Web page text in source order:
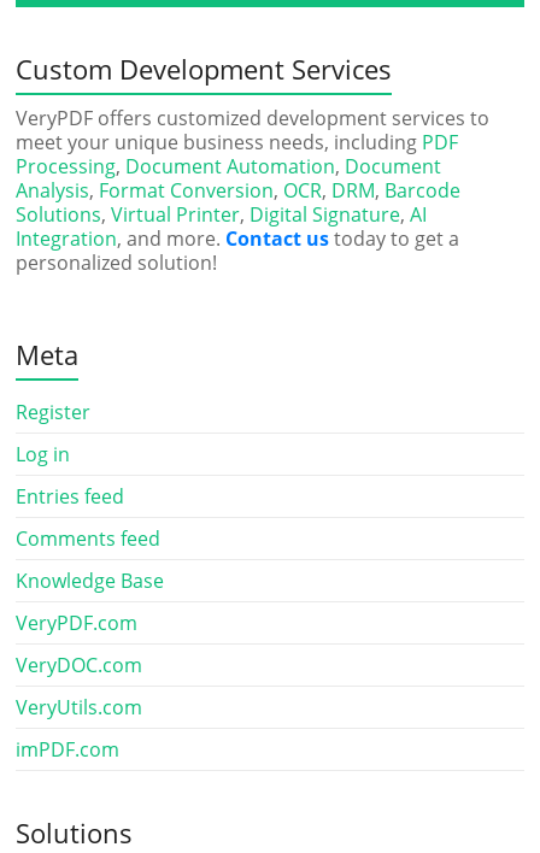
Custom Development Services
VeryPDF offers customized development services to
meet your unique business needs, including PDF
Processing, Document Automation, Document
Analysis, Format Conversion, OCR, DRM, Barcode
Solutions,Virtual Printer, Digital Signature,AI
Integration, and more. Contact ustoday to get a
personalized solution!
Meta
Register
Log in
Entries feed
Comments feed
Knowledge Base
VeryPDF.com
VeryDOC.com
VeryUtils.com
imPDF.com
Solutions